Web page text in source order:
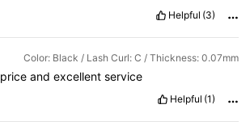
Helpful (3)
Color: Black / Lash Curl: C / Thickness: 0.07mm
priceandexcellentservice
Helpful (1)